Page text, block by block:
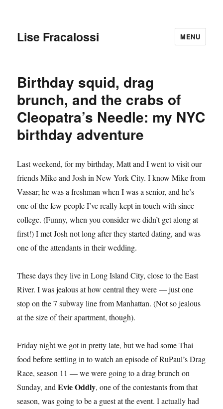
Lise Fracalossi MENU
Birthday squid, drag
brunch, and the crabs of
Cleopatra’s Needle: my NYC
birthday adventure
Last weekend, for my birthday, Matt and I went to visit our
friends Mike and Josh in New York City. I know Mike from
Vassar; he was a freshman when I was a senior, and he’s
one of the few people I’ve really kept in touch with since
college. (Funny, when you consider we didn’t get along at
first!) I met Josh not long after they started dating, and was
one of the attendants in their wedding.
These days they live in Long Island City, close to the East
River. I was jealous at how central they were — just one
stop on the 7 subway line from Manhattan. (Not so jealous
at the size of their apartment, though).
Friday night we got in pretty late, but we had some Thai
food before settling in to watch an episode of RuPaul’s Drag
Race, season 11 — we were going to a drag brunch on
Sunday, andEvie Oddly, one of the contestants from that
season, was going to be a guest at the event. I actually had